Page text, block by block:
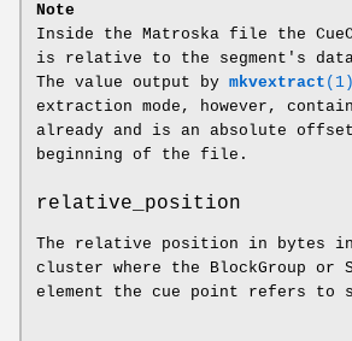
Note
Inside the Matroska file the
is relative to the segment's
The value output by mkvextract (1)
extraction mode, however,
already and is an absolute
beginning of the file.
relative_position
The relative position in bytes
cluster where the BlockGroup or
element the cue point refers to